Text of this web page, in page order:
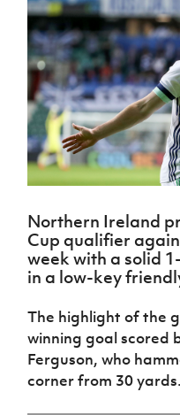
Challenge
Cup
McComb's
Coach
Travel
Intermediate
Cup
fonaCAB
Craig
Junior Cup
Harry
Cavan
women's
football
Safeguarding
Delivering
Let
Them
Play
Schools
Howdens
Game
Changer
Youth
Football
Framework
Cup
H
Subscribe
Newsletter
Irish FA five-year
Football NI app
Esports
FOTM
IrishCupFinal
Northern Ireland
Cup qualifier
week with a solid
in a low-key
The highlight of the
winning goal scored
Ferguson, who
corner from 30 yards.